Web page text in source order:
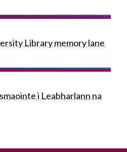
Library memory lane
i Leabharlann na